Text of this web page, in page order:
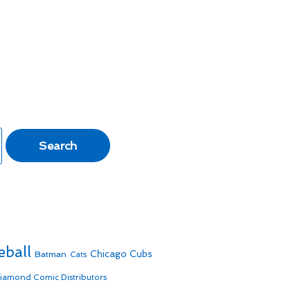
Batman Cats Chicago Cubs
Comic Distributors